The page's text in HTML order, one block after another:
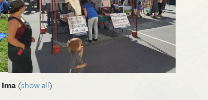
Ima (show all)